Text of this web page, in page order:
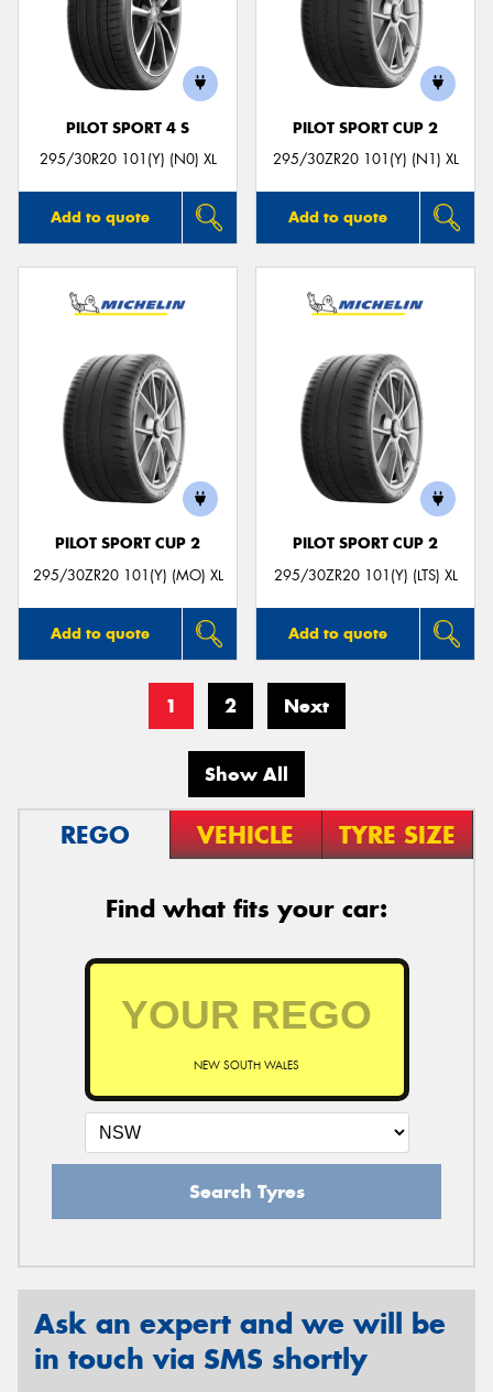
PILOT SPORT 4 S
295/30R20 101(Y) (N0) XL
Add to quote
PILOT SPORT CUP 2
295/30ZR20 101(Y) (N1) XL
Add to quote
PILOT SPORT CUP 2
295/30ZR20 101(Y) (MO) XL
Add to quote
PILOT SPORT CUP 2
295/30ZR20 101(Y) (LTS) XL
Add to quote
1 2 Next
Show All
REGO VEHICLE TYRE SIZE
Find what fits your car:
NEW SOUTH WALES
Search Tyres
Ask an expert and we will be
in touch via SMS shortly